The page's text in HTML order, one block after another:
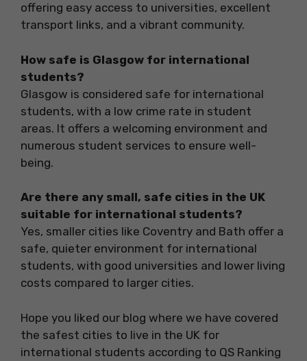
offering easy access to universities, excellent
transport links, and a vibrant community.
How safe is Glasgow for international
students?
Glasgow is considered safe for international
students, with a low crime rate in student
areas. It offers a welcoming environment and
numerous student services to ensure well-
being.
Are there any small, safe cities in the UK
suitable for international students?
Yes, smaller cities like Coventry and Bath offer a
safe, quieter environment for international
students, with good universities and lower living
costs compared to larger cities.
Hope you liked our blog where we have covered
the safest cities to live in the UK for
international students according to QS Ranking